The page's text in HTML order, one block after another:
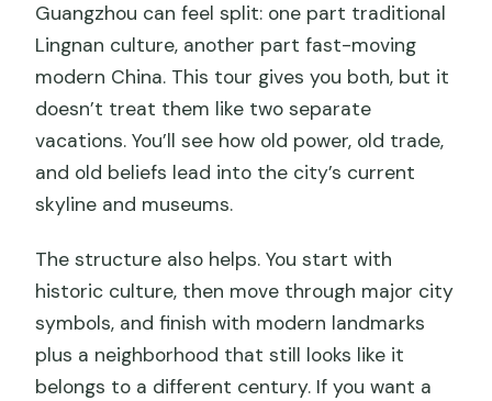
What should I bring?
What if my plans change?
Guangzhou can feel split: one part traditional
Lingnan culture, another part fast-moving
modern China. This tour gives you both, but it
doesn’t treat them like two separate
vacations. You’ll see how old power, old trade,
and old beliefs lead into the city’s current
skyline and museums.
The structure also helps. You start with
historic culture, then move through major city
symbols, and finish with modern landmarks
plus a neighborhood that still looks like it
belongs to a different century. If you want a